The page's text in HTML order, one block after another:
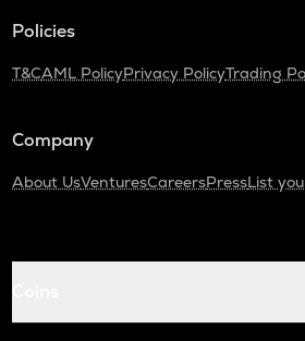
Policies
T&CAML PolicyPrivacy PolicyTrading
Company
About UsVenturesCareersPressList